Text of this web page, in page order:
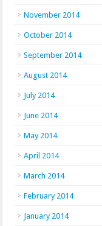
November 2014
October 2014
September 2014
August 2014
July 2014
June 2014
May 2014
April 2014
March 2014
February 2014
January 2014